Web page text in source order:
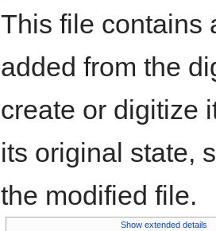
This file contains
added from the
create or digitize
its original state,
the modified file.
Show extended details